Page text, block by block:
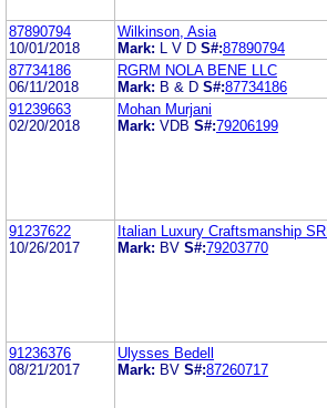
87890794
10/01/2018
Wilkinson, Asia
Mark:
L V D S#:87890794
87734186
06/11/2018
RGRM NOLA BENE LLC
Mark: B & D S#:87734186
91239663
02/20/2018
Mohan Murjani
Mark: VDB S#:79206199
91237622
10/26/2017
Italian Luxury Craftsmanship SRL
Mark: BV S#:79203770
91236376
08/21/2017
Ulysses Bedell
Mark: BV S#:87260717